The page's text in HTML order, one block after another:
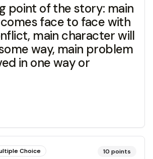
point of the story: main
face to face with
main character will
way, main problem
in one way or
Choice 10 points